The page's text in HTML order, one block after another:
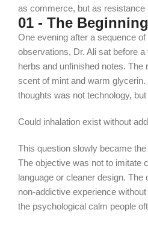
as commerce, but as resistance
01 - The
One evening after a sequence
observations, Dr. Ali sat before
herbs and unfinished notes. The
scent of mint and warm
thoughts was not technology,
Could inhalation exist without
This question slowly became
The objective was not to imitate
language or cleaner design.
non-addictive experience
the psychological calm people